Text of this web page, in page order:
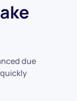
due